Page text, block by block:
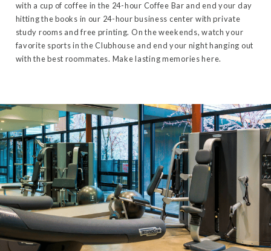
with a cup of coffee in the 24-hour Coffee Bar and end your day
hitting the books in our 24-hour business center with private
study rooms and free printing. On the weekends, watch your
favorite sports in the Clubhouse and end your night hanging out
with the best roommates. Make lasting memories here.